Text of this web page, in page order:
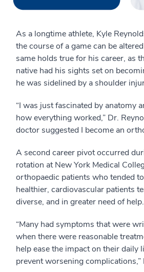
As a longtime athlete, Kyle
the course of a game can be
same holds true for his career, as
native had his sights set on
he was sidelined by a shoulder
“I was just fascinated by anatomy
how everything worked,” Dr.
doctor suggested I become an
A second career pivot occurred
rotation at New York Medical
orthopaedic patients who tended
healthier, cardiovascular patients
diverse, and in greater need of help.
“Many had symptoms that were
when there were reasonable
help ease the impact on their daily
prevent worsening complications,”